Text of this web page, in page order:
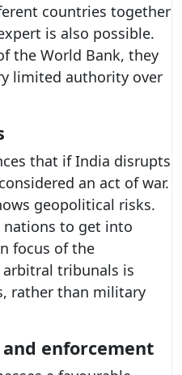
countries together
is also possible.
the World Bank, they
limited authority over
that if India disrupts
an act of war.
geopolitical risks.
to get into
focus of the
tribunals is
rather than military
enforcement